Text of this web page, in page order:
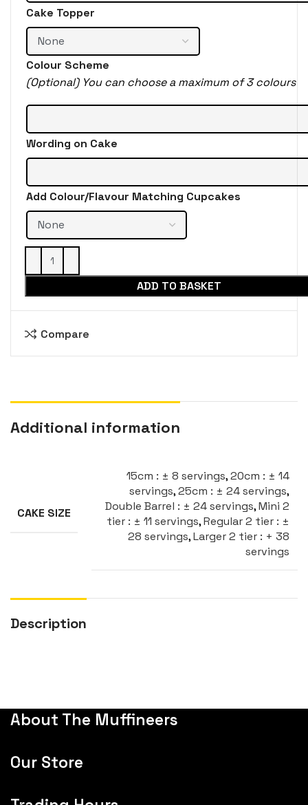
Cake Topper
Colour Scheme
(Optional) You can choose a maximum of 3 colours
Wording on Cake
Add Colour/Flavour Matching Cupcakes
ADD TO BASKET
Compare
Additional information
CAKE SIZE
15cm : ± 8 servings,20cm : ± 14
servings,25cm : ± 24 servings,
Double Barrel : ± 24 servings,Mini 2
tier : ± 11 servings,Regular 2 tier : ±
28 servings,Larger 2 tier : + 38
servings
Description
About The Muffineers
Our Store